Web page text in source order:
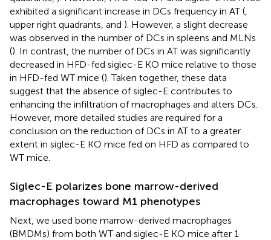
exhibited a significant increase in DCs frequency in AT (
upper right quadrants, and ). However, a slight decrease
was observed in the number of DCs in spleens and MLNs
(). In contrast, the number of DCs in AT was significantly
decreased in HFD-fed siglec-E KO mice relative to those
in HFD-fed WT mice (). Taken together, these data
suggest that the absence of siglec-E contributes to
enhancing the infiltration of macrophages and alters DCs.
However, more detailed studies are required for a
conclusion on the reduction of DCs in AT to a greater
extent in siglec-E KO mice fed on HFD as compared to
WT mice.
Siglec-E polarizes bone marrow-derived
macrophages toward M1 phenotypes
Next, we used bone marrow-derived macrophages
(BMDMs) from both WT and siglec-E KO mice after 1